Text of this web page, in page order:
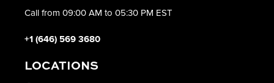
Call from 09:00 AM to 05:30 PM EST
+1 (646) 569 3680
LOCATIONS